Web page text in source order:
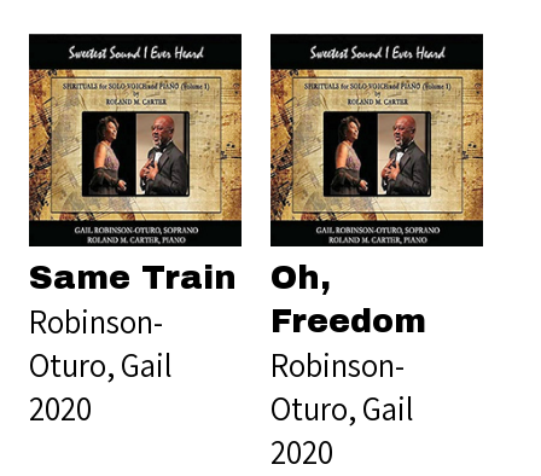
Same Train
Robinson-
Oturo, Gail
2020
Oh,
Freedom
Robinson-
Oturo, Gail
2020